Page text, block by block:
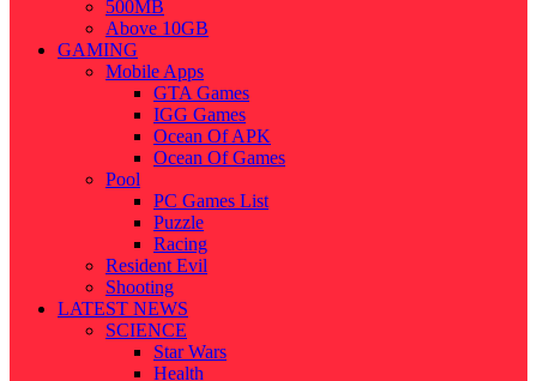
500MB
Above 10GB
GAMING
Mobile Apps
GTA Games
IGG Games
Ocean Of APK
Ocean Of Games
Pool
PC Games List
Puzzle
Racing
Resident Evil
Shooting
LATEST NEWS
SCIENCE
Star Wars
Health